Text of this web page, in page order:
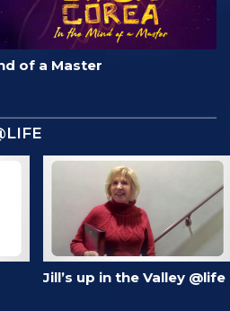
of a Master
Jill’s up in the Valley @life